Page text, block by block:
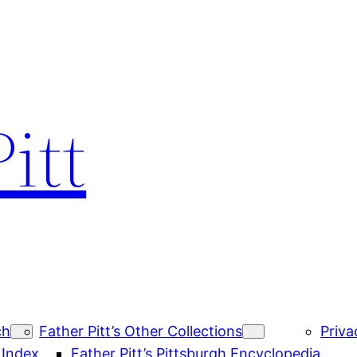
Father Pitt’s Other Collections
Father Pitt’s Pittsburgh Encyclopedia